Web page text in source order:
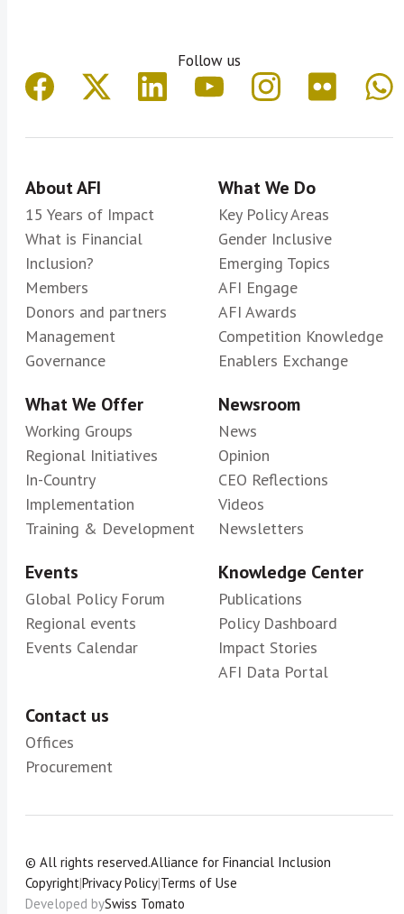
Follow us
About AFI
15 Years of Impact
What is Financial
Inclusion?
Members
Donors and partners
Management
Governance
What We Do
Key Policy Areas
Gender Inclusive
Emerging Topics
AFI Engage
AFI Awards
Competition Knowledge
Enablers Exchange
What We Offer
Working Groups
Regional Initiatives
In-Country
Implementation
Training & Development
Newsroom
News
Opinion
CEO Reflections
Videos
Newsletters
Events
Global Policy Forum
Regional events
Events Calendar
Knowledge Center
Publications
Policy Dashboard
Impact Stories
AFI Data Portal
Contact us
Offices
Procurement
© All rights reserved.Alliance for Financial Inclusion
Copyright|Privacy Policy|Terms of Use
Developed bySwiss Tomato